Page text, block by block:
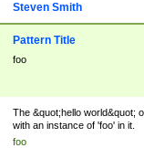
Steven Smith
Pattern Title
foo
The &quot;hello world&quot;
with an instance of 'foo' in it.
foo